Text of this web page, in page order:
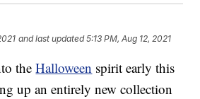
and last updated 5:13 PM, Aug 12, 2021
theHalloween spirit early this
up an entirely new collection